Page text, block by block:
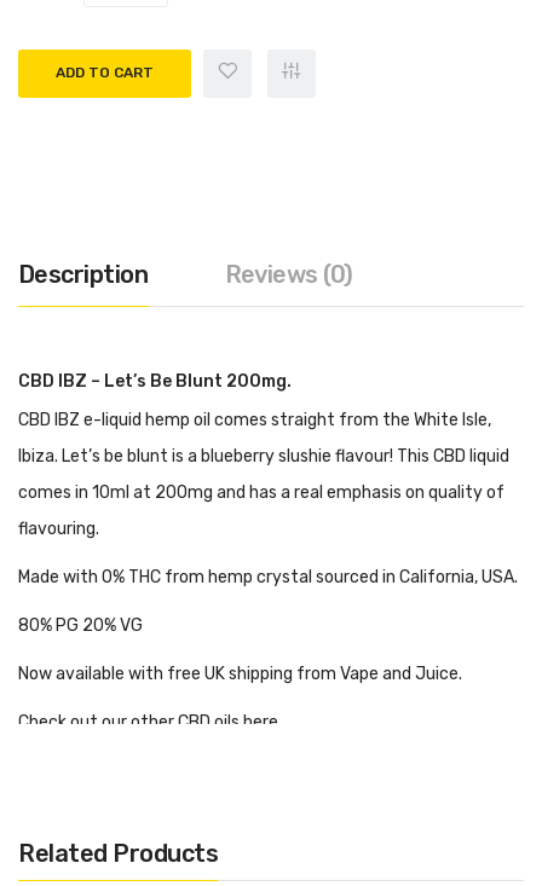
ADD TO CART
Description Reviews (0)
CBD IBZ – Let’s Be Blunt 200mg.
CBD IBZ e-liquid hemp oil comes straight from the White Isle,
Ibiza. Let’s be blunt is a blueberry slushie flavour! This CBD liquid
comes in 10ml at 200mg and has a real emphasis on quality of
flavouring.
Made with 0% THC from hemp crystal sourced in California, USA.
80% PG 20% VG
Now available with free UK shipping from Vape and Juice.
Check out our other CBD oils here
CBD Isolate 200mg
Related Products